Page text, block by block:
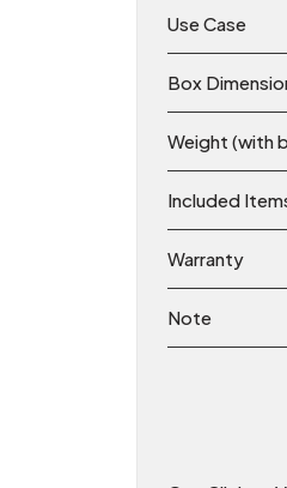
Use Case
Box
Weight (with
Included
Warranty
Note